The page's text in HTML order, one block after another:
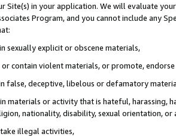
Site(s) in your application. We will evaluate
Program, and you cannot include any
sexually explicit or obscene materials,
contain violent materials, or promote,
false, deceptive, libelous or defamatory
materials or activity that is hateful, harassing,
nationality, disability, sexual orientation, or
illegal activities,